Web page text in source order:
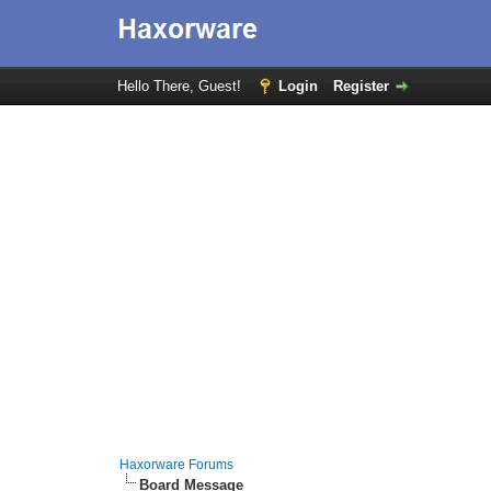
Hello There, Guest! Login Register
Haxorware Forums
Board Message